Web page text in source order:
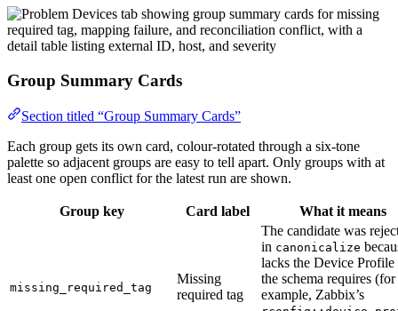
Group Summary Cards
Section titled “Group Summary Cards”
Each group gets its own card, colour-rotated through a six-tone
palette so adjacent groups are easy to tell apart. Only groups with at
least one open conflict for the latest run are shown.
Group key Card label What it means
missing_required_tag
Missing
required tag
The candidate was
in canonicalize
lacks the Device Profile
the schema requires (for
example, Zabbix’s